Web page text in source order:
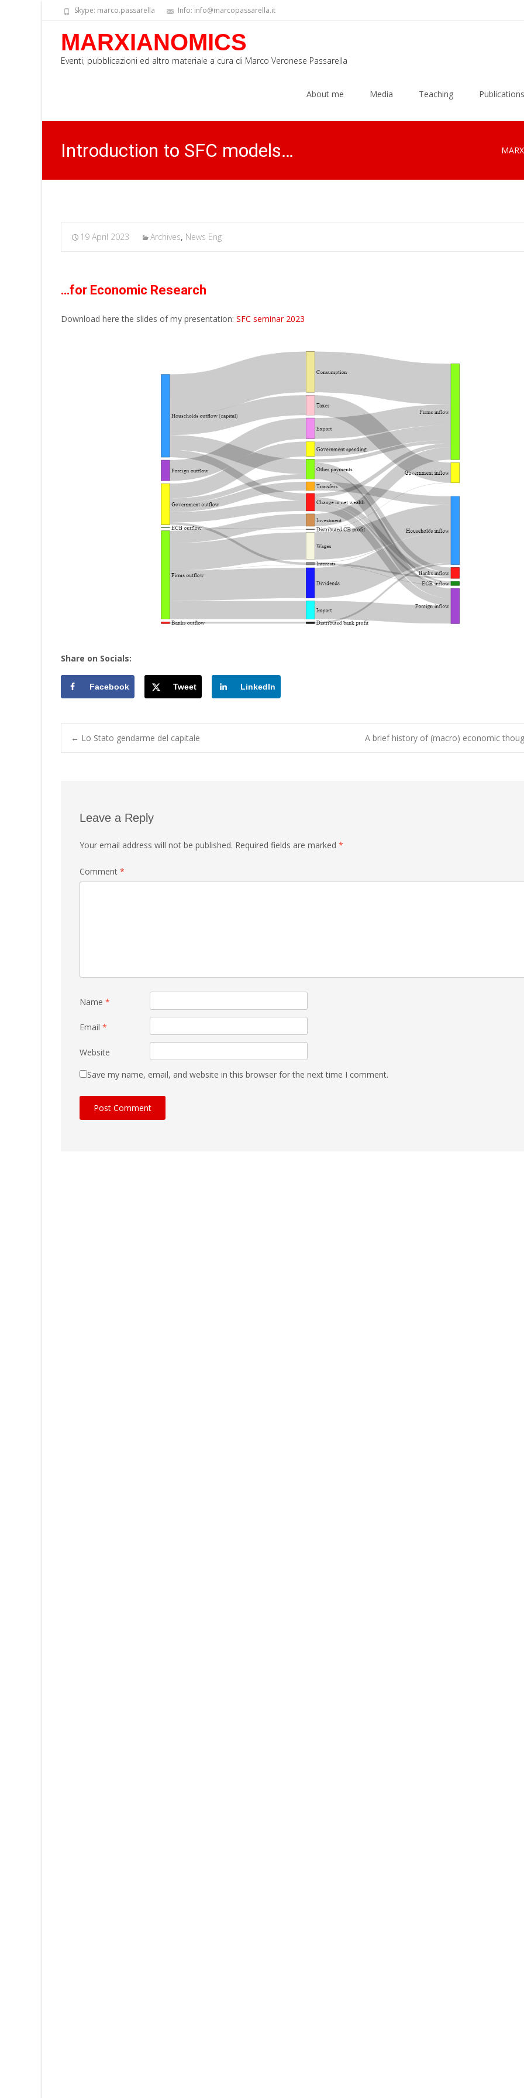
Skype: marco.passarella Info: info@marcopassarella.it
MARXIANOMICS
Eventi, pubblicazioni ed altro materiale a cura di Marco Veronese Passarella
About me Media Teaching Publications
Introduction to SFC models…
19 April 2023 Archives, News Eng
…for Economic Research
Download here the slides of my presentation: SFC seminar 2023
Share on Socials:
Facebook Tweet LinkedIn
Post
← Lo Stato gendarme del capitale A brief history of (macro) economic
Leave a Reply
Your email address will not be published. Required fields are marked *
Comment *
Name *
Email *
Website
Save my name, email, and website in this browser for the next time I comment.